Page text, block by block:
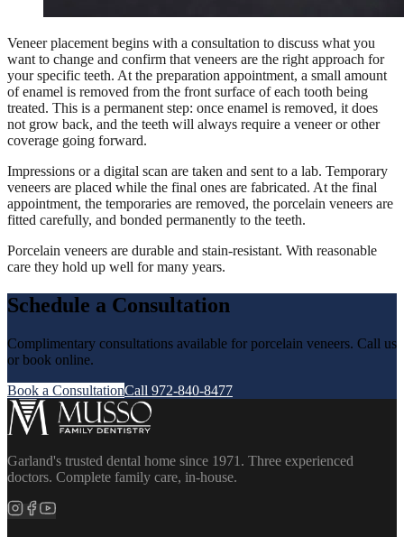
Veneer placement begins with a consultation to discuss what you
want to change and confirm that veneers are the right approach for
your specific teeth. At the preparation appointment, a small amount
of enamel is removed from the front surface of each tooth being
treated. This is a permanent step: once enamel is removed, it does
not grow back, and the teeth will always require a veneer or other
coverage going forward.
Impressions or a digital scan are taken and sent to a lab. Temporary
veneers are placed while the final ones are fabricated. At the final
appointment, the temporaries are removed, the porcelain veneers are
fitted carefully, and bonded permanently to the teeth.
Porcelain veneers are durable and stain-resistant. With reasonable
care they hold up well for many years.
Schedule a Consultation
Complimentary consultations available for porcelain veneers. Call us
or book online.
Book a ConsultationCall 972-840-8477
Garland's trusted dental home since 1971. Three experienced
doctors. Complete family care, in-house.